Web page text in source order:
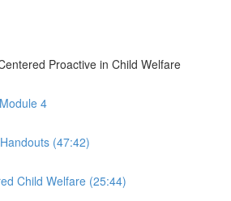
Proactive in Child Welfare
4
(47:42)
Child Welfare (25:44)